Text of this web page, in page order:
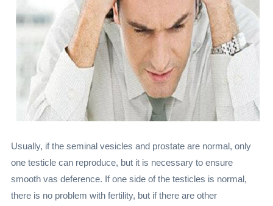
Usually, if the seminal vesicles and prostate are normal, only
one testicle can reproduce, but it is necessary to ensure
smooth vas deference. If one side of the testicles is normal,
there is no problem with fertility, but if there are other